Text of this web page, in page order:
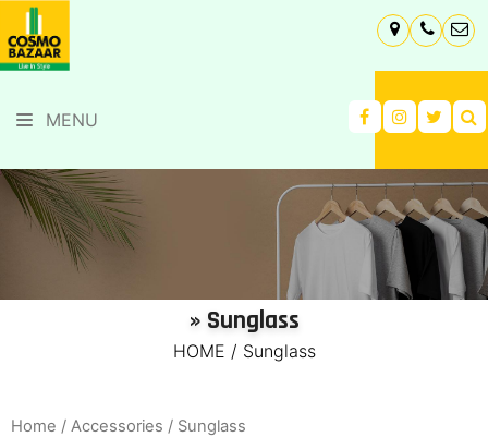
MENU
» Sunglass
HOME / Sunglass
Home / Accessories / Sunglass